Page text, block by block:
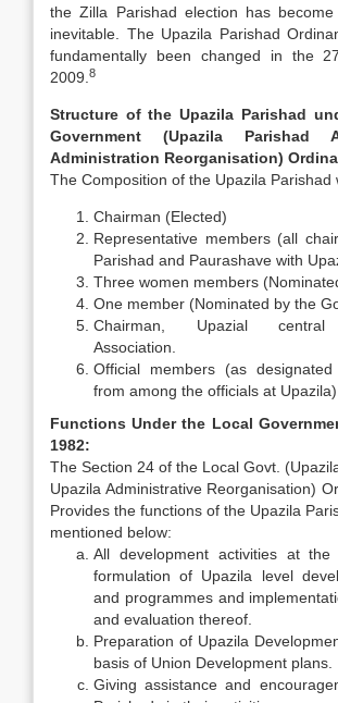
the Zilla Parishad election has
inevitable. The Upazila Parishad
fundamentally been changed in the
2009. 8
Structure of the Upazila Parishad
Government (Upazila Parishad
Administration Reorganisation)
The Composition of the Upazila Parishad
Chairman (Elected)
Representative members (all
Parishad and Paurashave with
Three women members
One member (Nominated by the
Chairman, Upazial central
Association.
Official members (as
from among the officials at Upazila).
Functions Under the Local
1982:
The Section 24 of the Local Govt.
Upazila Administrative Reorganisation)
Provides the functions of the Upazila
mentioned below:
All development activities at the
formulation of Upazila level
and programmes and
and evaluation thereof.
Preparation of Upazila
basis of Union Development plans.
Giving assistance and